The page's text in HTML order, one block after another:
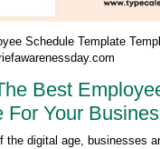
Schedule Template
Best
For Your
the digital age, businesses